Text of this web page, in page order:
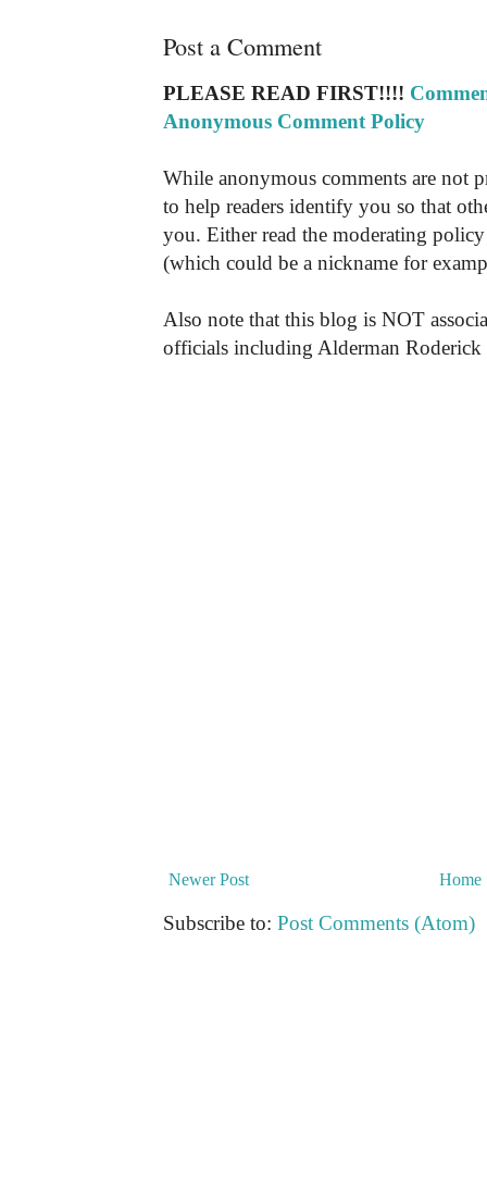
Post a Comment
PLEASE READ FIRST!!!!
Anonymous Comment Policy
While anonymous comments are not
to help readers identify you so that
you. Either read the moderating
(which could be a nickname for
Also note that this blog is NOT
officials including Alderman Roderick
Newer Post Home
Subscribe to: Post Comments (Atom)